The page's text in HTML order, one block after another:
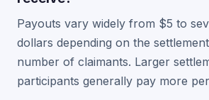
Payouts vary widely from $5 to
dollars depending on the
number of claimants. Larger
participants generally pay more